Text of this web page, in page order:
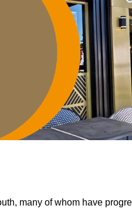
many of whom have